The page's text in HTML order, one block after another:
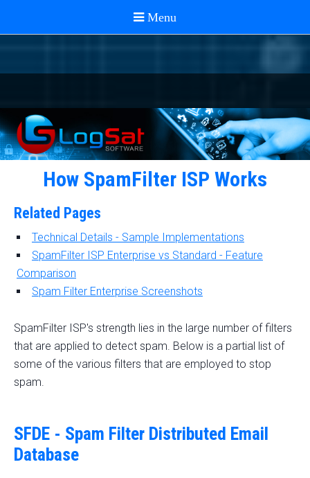
How SpamFilter ISP Works
Related Pages
Technical Details - Sample Implementations
SpamFilter ISP Enterprise vs Standard - Feature
Comparison
Spam Filter Enterprise Screenshots
SpamFilter ISP's strength lies in the large number of filters
that are applied to detect spam. Below is a partial list of
some of the various filters that are employed to stop
spam.
SFDE - Spam Filter Distributed Email
Database